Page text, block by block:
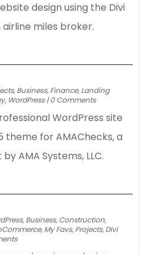
design using the Divi
miles broker.
, Business, Finance, Landing
, WordPress|0 Comments
WordPress site
theme for AMAChecks, a
AMA Systems, LLC.
, Business, Construction,
, My Favs, Projects, Divi